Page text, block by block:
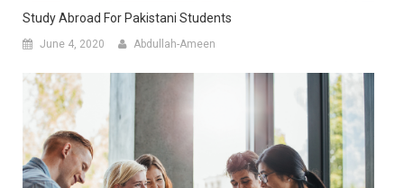
Study Abroad For Pakistani Students
June 4, 2020 Abdullah-Ameen